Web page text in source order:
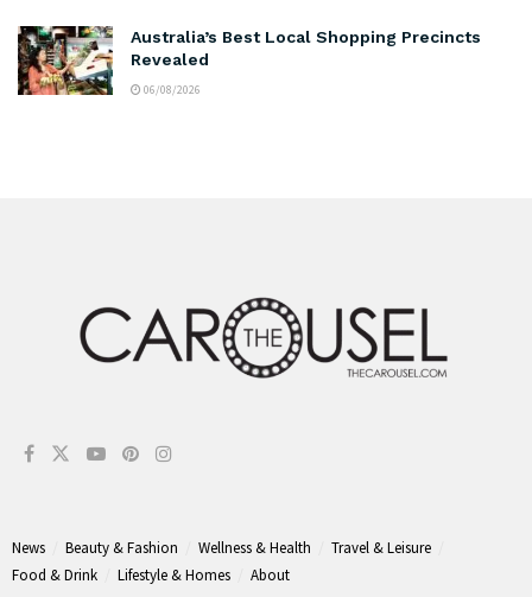
Australia’s Best Local Shopping Precincts
Revealed
06/08/2026
News Beauty & Fashion Wellness & Health
Travel & Leisure
Food & Drink
Lifestyle & Homes About